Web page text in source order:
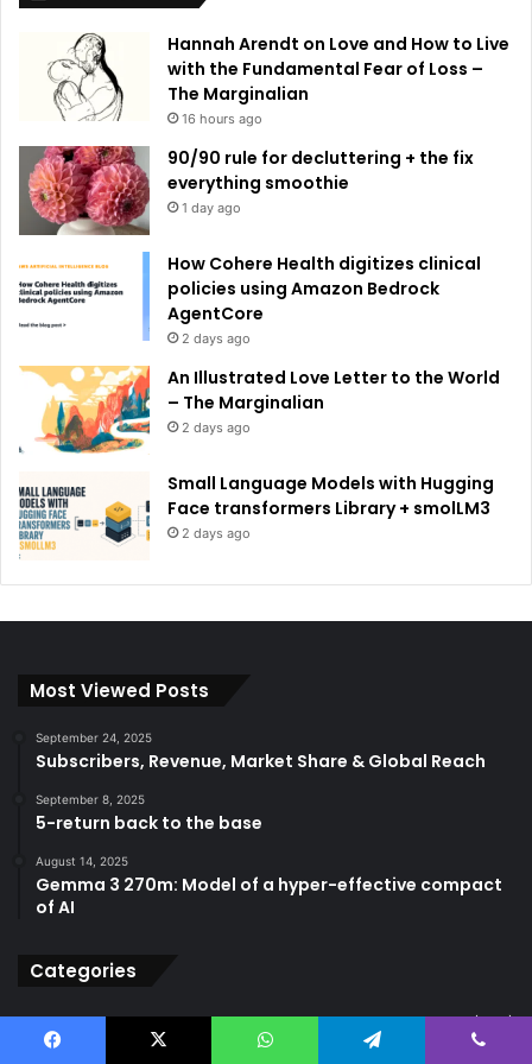
Hannah Arendt on Love and How to Live
with the Fundamental Fear of Loss –
The Marginalian
16 hours ago
90/90 rule for decluttering + the fix
everything smoothie
1 day ago
How Cohere Health digitizes clinical
policies using Amazon Bedrock
AgentCore
2 days ago
An Illustrated Love Letter to the World
– The Marginalian
2 days ago
Small Language Models with Hugging
Face transformers Library + smolLM3
2 days ago
Most Viewed Posts
September 24, 2025
Subscribers, Revenue, Market Share & Global Reach
September 8, 2025
5-return back to the base
August 14, 2025
Gemma 3 270m: Model of a hyper-effective compact
of AI
Categories
AGI
(502)